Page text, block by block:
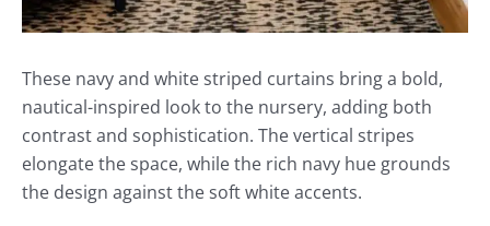
These navy and white striped curtains bring a bold,
nautical-inspired look to the nursery, adding both
contrast and sophistication. The vertical stripes
elongate the space, while the rich navy hue grounds
the design against the soft white accents.